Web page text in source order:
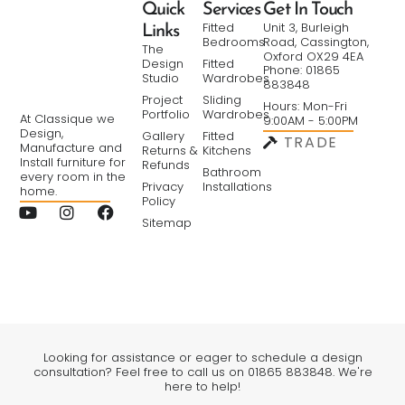
At Classique we
Design,
Manufacture and
Install furniture for
every room in the
home.
Services
Fitted
Bedrooms
Fitted
Wardrobes
Sliding
Wardrobes
Fitted
Kitchens
Bathroom
Installations
Quick
Links
The
Design
Studio
Project
Portfolio
Gallery
Returns &
Refunds
Privacy
Policy
Sitemap
Get In Touch
Unit 3, Burleigh
Road, Cassington,
Oxford OX29 4EA
Phone: 01865
883848
Hours: Mon-Fri
9:00AM - 5:00PM
TRADE
Looking for assistance or eager to schedule a design
consultation? Feel free to call us on 01865 883848. We're
here to help!